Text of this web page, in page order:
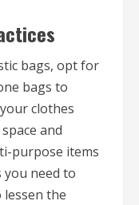
bags, opt for
bags to
clothes
and
purpose items
need to
the